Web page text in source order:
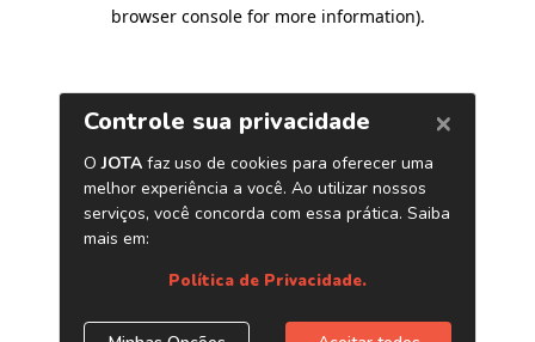
browser console for more information).